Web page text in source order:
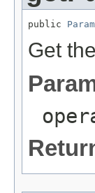
public
Get